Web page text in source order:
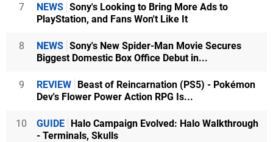
7 NEWS Sony's Looking to Bring More Ads to
PlayStation, and Fans Won't Like It
8 NEWS Sony's New Spider-Man Movie Secures
Biggest Domestic Box Office Debut in...
9 REVIEW Beast of Reincarnation (PS5) - Pokémon
Dev's Flower Power Action RPG Is...
10 GUIDE Halo Campaign Evolved: Halo Walkthrough
- Terminals, Skulls